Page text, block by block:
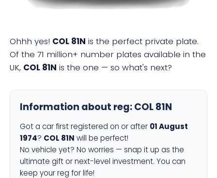
Ohhh yes! COL 81N is the perfect private plate.
Of the 71 million+ number plates available in the
UK, COL 81N is the one — so what's next?
Information about reg:COL 81N
Got a car first registered on or after 01 August
1974? COL 81N will be perfect!
No vehicle yet? No worries — snap it up as the
ultimate gift or next-level investment. You can
keep your reg for life!